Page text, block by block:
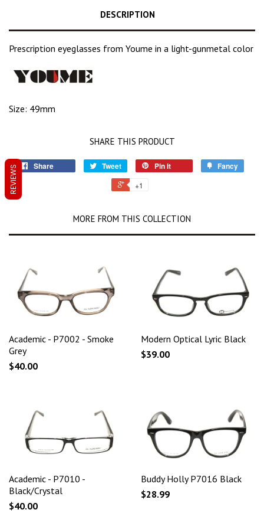
DESCRIPTION
Prescription eyeglasses from Youme in a light-gunmetal color
Size: 49mm
SHARE THIS PRODUCT
Share Tweet Pin it Fancy
+1
MORE FROM THIS COLLECTION
Academic - P7002 - Smoke
Grey
$40.00
Modern Optical Lyric Black
$39.00
Academic - P7010 -
Black/Crystal
$40.00
Buddy Holly P7016 Black
$28.99
REVIEWS